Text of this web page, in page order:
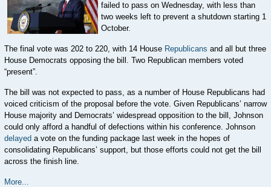
failed to pass on Wednesday, with less than
two weeks left to prevent a shutdown starting 1
October.
The final vote was 202 to 220, with 14 House Republicans and all but three
House Democrats opposing the bill. Two Republican members voted
“present”.
The bill was not expected to pass, as a number of House Republicans had
voiced criticism of the proposal before the vote. Given Republicans’ narrow
House majority and Democrats’ widespread opposition to the bill, Johnson
could only afford a handful of defections within his conference. Johnson
delayed a vote on the funding package last week in the hopes of
consolidating Republicans’ support, but those efforts could not get the bill
across the finish line.
More...